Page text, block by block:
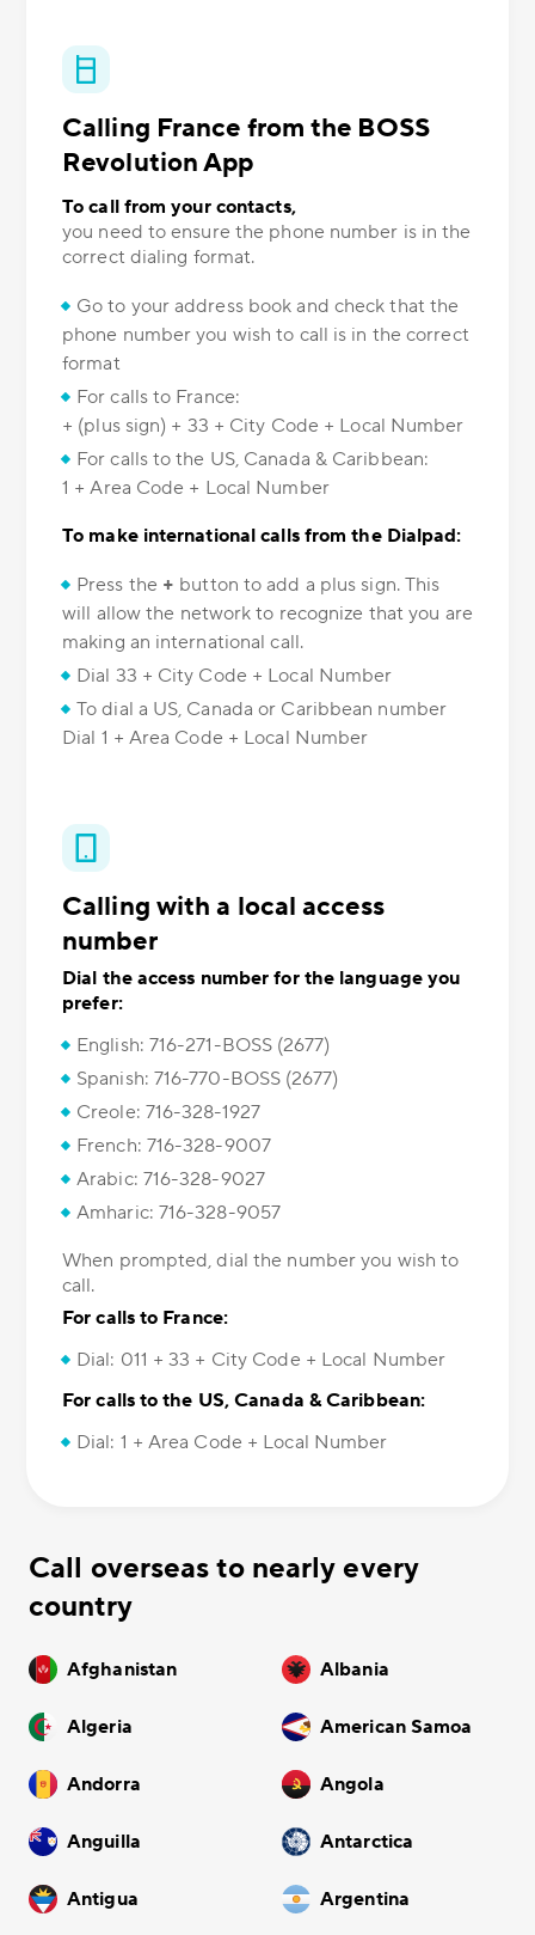
Calling France from the BOSS
Revolution App
To call from your contacts,
you need to ensure the phone number is in the
correct dialing format.
Go to your address book and check that the
phone number you wish to call is in the correct
format
For calls to France:
+ (plus sign) + 33 + City Code + Local Number
For calls to the US, Canada & Caribbean:
1 + Area Code + Local Number
To make international calls from the Dialpad:
Press the + button to add a plus sign. This
will allow the network to recognize that you are
making an international call.
Dial 33 + City Code + Local Number
To dial a US, Canada or Caribbean number
Dial 1 + Area Code + Local Number
Calling with a local access
number
Dial the access number for the language you
prefer:
English: 716-271-BOSS (2677)
Spanish: 716-770-BOSS (2677)
Creole: 716-328-1927
French: 716-328-9007
Arabic: 716-328-9027
Amharic: 716-328-9057
When prompted, dial the number you wish to
call.
For calls to France:
Dial: 011 + 33 + City Code + Local Number
For calls to the US, Canada & Caribbean:
Dial: 1 + Area Code + Local Number
Call overseas to nearly every
country
Afghanistan Albania
Algeria American Samoa
Andorra Angola
Anguilla Antarctica
Antigua Argentina